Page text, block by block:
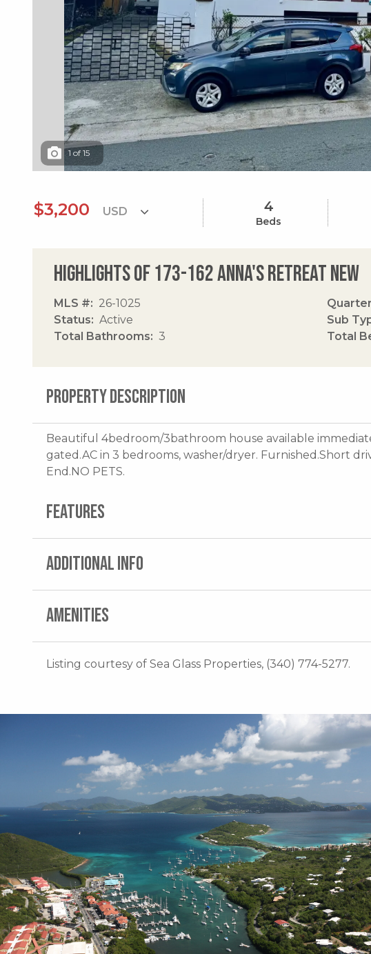
1 of 15
$3,200 4
Beds
Highlights of 173-162 Anna's Retreat New
MLS #
26-1025
Status
Active
Total Bathrooms
3
Quarter
Sub
Total
PROPERTY DESCRIPTION
Beautiful 4bedroom/3bathroom house available
gated.AC in 3 bedrooms, washer/dryer. Furnished.Short
End.NO PETS.
FEATURES
ADDITIONAL INFO
AMENITIES
Listing courtesy of Sea Glass Properties, (340) 774-5277.